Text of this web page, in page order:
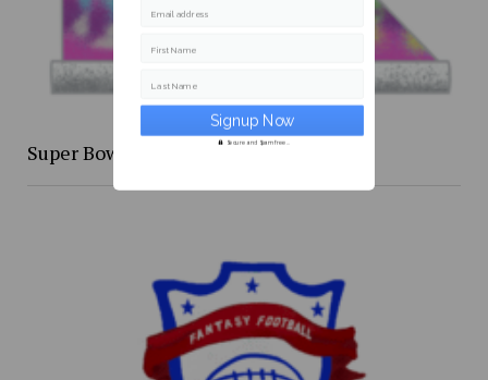
Super Bowl XLIX re-cap
Email address
First Name
Last Name
Secure and Spam free...